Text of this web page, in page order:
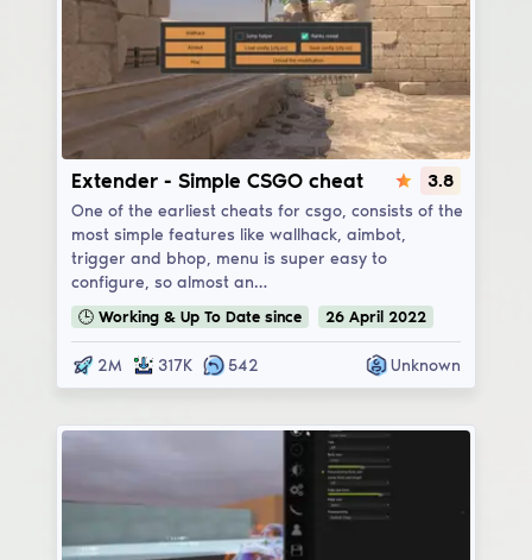
Extender
Extender - Simple CSGO cheat 3.8
One of the earliest cheats for csgo, consists of the
most simple features like wallhack, aimbot,
trigger and bhop, menu is super easy to
configure, so almost an…
🕒 Working & Up To Date since 26 April 2022
2M 317K 542 Unknown